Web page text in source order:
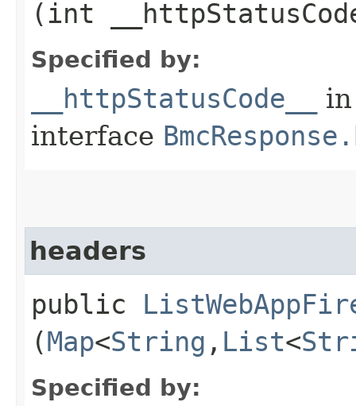
(int
Specified by:
__httpStatusCode__
in
interface
headers
public
(Map<String ,​ List<
Specified by: